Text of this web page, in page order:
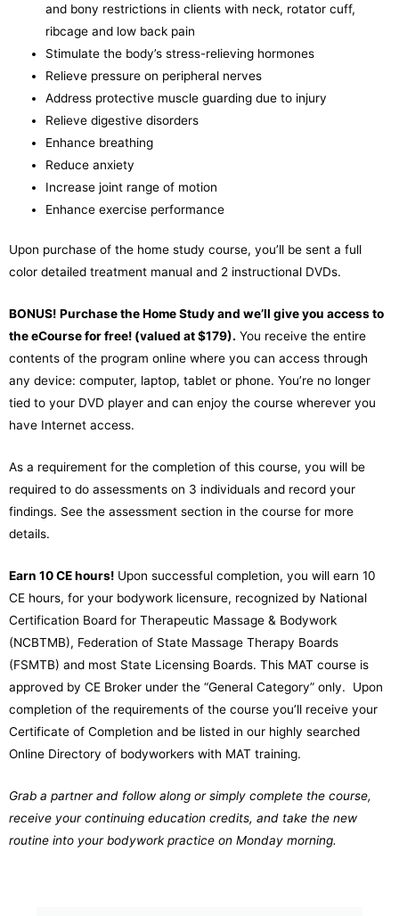
and bony restrictions in clients with neck, rotator cuff,
ribcage and low back pain
Stimulate the body’s stress-relieving hormones
Relieve pressure on peripheral nerves
Address protective muscle guarding due to injury
Relieve digestive disorders
Enhance breathing
Reduce anxiety
Increase joint range of motion
Enhance exercise performance
Upon purchase of the home study course, you’ll be sent a full
color detailed treatment manual and 2 instructional DVDs.
BONUS! Purchase the Home Study and we’ll give you access to
the eCourse for free! (valued at $179). You receive the entire
contents of the program online where you can access through
any device: computer, laptop, tablet or phone. You’re no longer
tied to your DVD player and can enjoy the course wherever you
have Internet access.
As a requirement for the completion of this course, you will be
required to do assessments on 3 individuals and record your
findings. See the assessment section in the course for more
details.
Earn 10 CE hours! Upon successful completion, you will earn 10
CE hours, for your bodywork licensure, recognized by National
Certification Board for Therapeutic Massage & Bodywork
(NCBTMB), Federation of State Massage Therapy Boards
(FSMTB) and most State Licensing Boards. This MAT course is
approved by CE Broker under the “General Category” only. Upon
completion of the requirements of the course you’ll receive your
Certificate of Completion and be listed in our highly searched
Online Directory of bodyworkers with MAT training.
Grab a partner and follow along or simply complete the course,
receive your continuing education credits, and take the new
routine into your bodywork practice on Monday morning.